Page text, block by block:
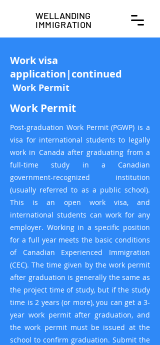
WELLANDING
IMMIGRATION
Work visa
application|continued
Work Permit
Work Permit
Post-graduation Work Permit (PGWP) is a
visa for international students to legally
work in Canada after graduating from a
full-time study in a Canadian
government-recognized institution
(usually referred to as a public school).
This is an open work visa, and
international students can work for any
employer. Working in a specific position
for a full year meets the basic conditions
of Canadian Experienced Immigration
(CEC). The time given by the work permit
after graduation is generally the same as
the project time of study, but if the study
time is 2 years (or more), you can get a 3-
year work permit after graduation, and
the work permit must be issued at the
school to confirm graduation. Submit the